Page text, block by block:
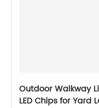
Outdoor Walkway
LED Chips for Yard